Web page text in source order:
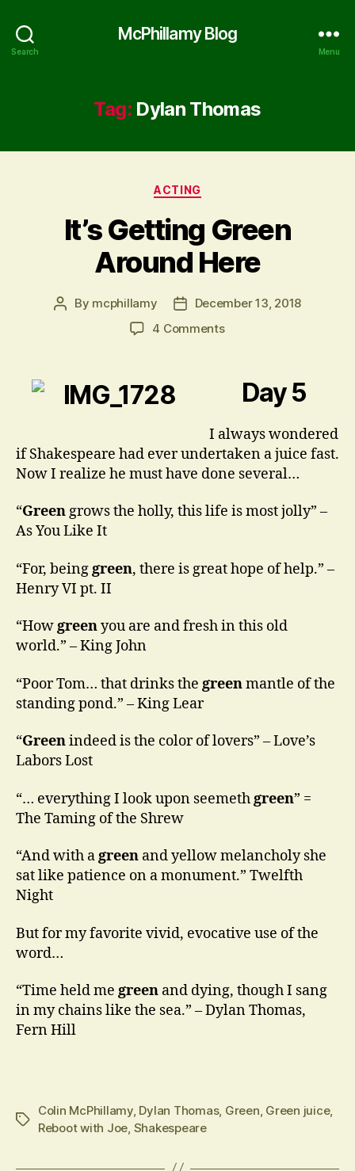
Search
McPhillamy Blog
Menu
Tag: Dylan Thomas
Categories
ACTING
It’s Getting Green
Around Here
Post
By mcphillamy
PostDecember 13, 2018
4 Commentson
Green
Around
Day 5
I always wondered
if Shakespeare had ever undertaken a juice fast.
Now I realize he must have done several…
“Greengrows the holly, this life is most jolly” –
As You Like It
“For, being green, there is great hope of help.” –
Henry VI pt. II
“Howgreenyou are and fresh in this old
world.” – King John
“Poor Tom… that drinks the greenmantle of the
standing pond.” – King Lear
“Greenindeed is the color of lovers” – Love’s
Labors Lost
“… everything I look upon seemeth green” =
The Taming of the Shrew
“And with agreen and yellow melancholy she
sat like patience on a monument.” Twelfth
Night
But for my favorite vivid, evocative use of the
word…
“Time held me green and dying, though I sang
in my chains like the sea.” – Dylan Thomas,
Fern Hill
Tags
Colin McPhillamy, Dylan Thomas, Green Green juice,
Reboot with Joe Shakespeare